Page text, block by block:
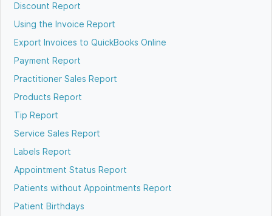
Discount Report
Using the Invoice Report
Export Invoices to QuickBooks Online
Payment Report
Practitioner Sales Report
Products Report
Tip Report
Service Sales Report
Labels Report
Appointment Status Report
Patients without Appointments Report
Patient Birthdays